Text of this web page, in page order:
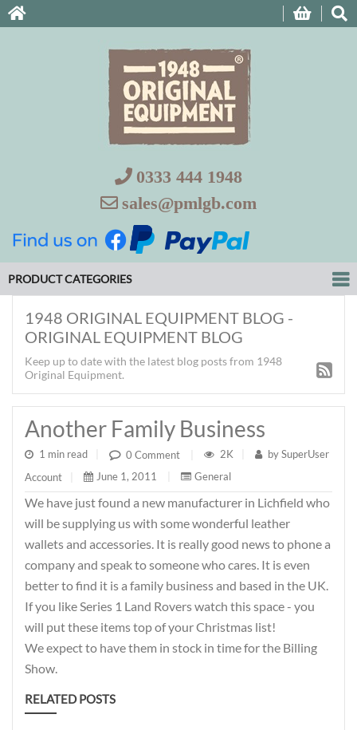
0333 444 1948
sales@pmlgb.com
PRODUCT CATEGORIES
1948 ORIGINAL EQUIPMENT BLOG -
ORIGINAL EQUIPMENT BLOG
Keep up to date with the latest blog posts from 1948
Original Equipment.
Another Family Business
1 min read 0 Comment 2K bySuperUser
Account
June 1, 2011 General
We have just found a new manufacturer in Lichfield who
will be supplying us with some wonderful leather
wallets and accessories. It is really good news to phone a
company and speak to someone who cares. It is even
better to find it is a family business and based in the UK.
If you like Series 1 Land Rovers watch this space - you
will put these items top of your Christmas list!
We expect to have them in stock in time for the Billing
Show.
RELATED POSTS